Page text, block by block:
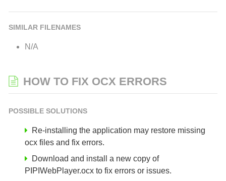
SIMILAR FILENAMES
N/A
HOW TO FIX OCX ERRORS
POSSIBLE SOLUTIONS
Re-installing the application may restore missing
ocx files and fix errors.
Download and install a new copy of
PIPIWebPlayer.ocx to fix errors or issues.